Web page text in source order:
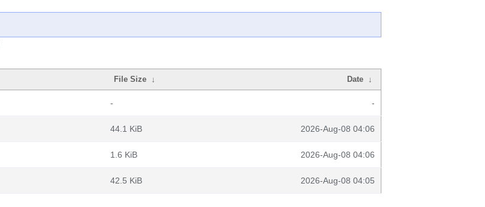
File Size ↓ Date ↓
- -
44.1 KiB 2026-Aug-08 04:06
1.6 KiB 2026-Aug-08 04:06
42.5 KiB 2026-Aug-08 04:05